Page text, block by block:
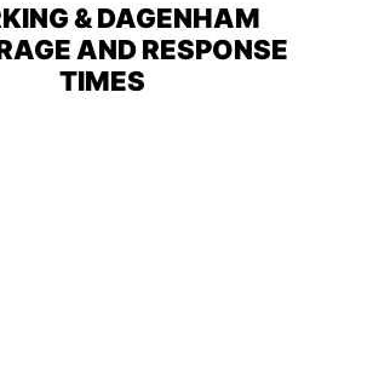
& DAGENHAM
AND RESPONSE
TIMES